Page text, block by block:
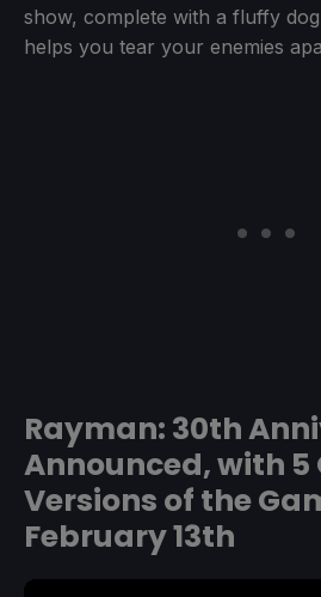
show, complete with a fluffy
helps you tear your enemies
Rayman: 30th
Announced, with
Versions of the
February 13th